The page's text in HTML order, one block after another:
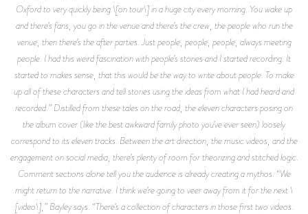
Oxford to very quickly being \[on tour\] in a huge city every morning. You wake up
and there’s fans, you go in the venue and there’s the crew, the people who run the
venue, then there’s the after parties. Just people, people, people, always meeting
people. I had this weird fascination with people’s stories and I started recording. It
started to makes sense, that this would be the way to write about people. To make
up all of these characters and tell stories using the ideas from what I had heard and
recorded.” Distilled from these tales on the road, the eleven characters posing on
the album cover (like the best awkward family photo you’ve ever seen) loosely
correspond to its eleven tracks. Between the art direction, the music videos, and the
engagement on social media, there’s plenty of room for theorizing and stitched logic.
Comment sections alone tell you the audience is already creating a mythos. “We
might return to the narrative. I think we’re going to veer away from it for the next \
[video\],” Bayley says. “There’s a collection of characters in those first two videos.